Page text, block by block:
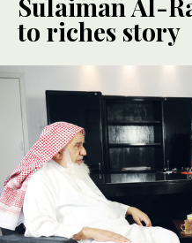
Sulaiman Al-
to riches story